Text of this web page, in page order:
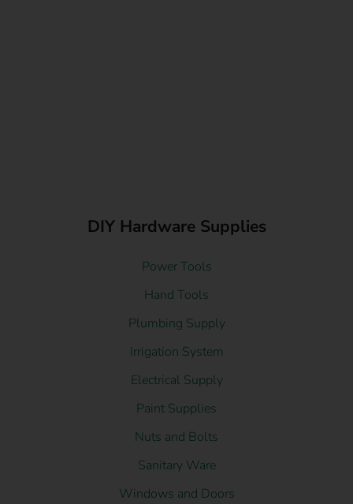
DIY Hardware Supplies
Power Tools
Hand Tools
Plumbing Supply
Irrigation System
Electrical Supply
Paint Supplies
Nuts and Bolts
Sanitary Ware
Windows and Doors